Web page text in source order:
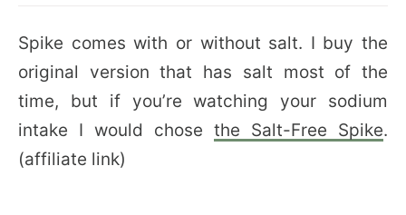
Spike comes with or without salt. I buy the
original version that has salt most of the
time, but if you’re watching your sodium
intake I would chose the Salt-Free Spike.
(affiliate link)